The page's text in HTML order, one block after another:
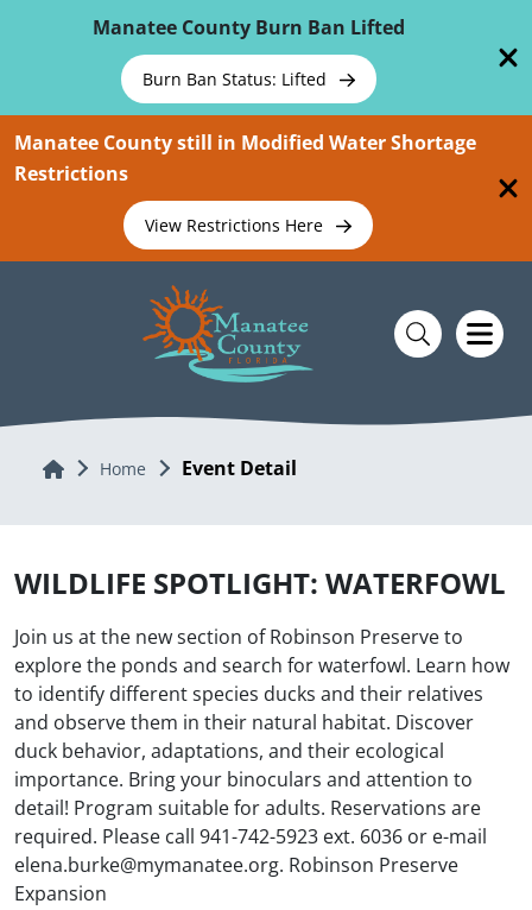
Manatee County Burn Ban Lifted
Burn Ban Status: Lifted
Manatee County still in Modified Water Shortage
Restrictions
View Restrictions Here
Home Home Event Detail
WILDLIFE SPOTLIGHT: WATERFOWL
Join us at the new section of Robinson Preserve to
explore the ponds and search for waterfowl. Learn how
to identify different species ducks and their relatives
and observe them in their natural habitat. Discover
duck behavior, adaptations, and their ecological
importance. Bring your binoculars and attention to
detail! Program suitable for adults. Reservations are
required. Please call 941-742-5923 ext. 6036 or e-mail
elena.burke@mymanatee.org. Robinson Preserve
Expansion